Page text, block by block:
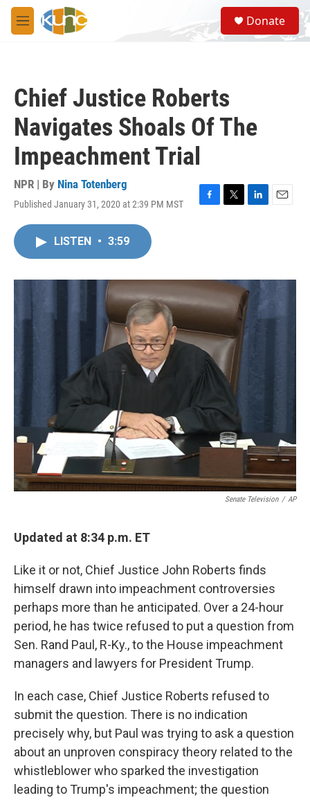
Skip to main content
M
e
S
e
a
Donate
Chief Justice Roberts
Navigates Shoals Of The
Impeachment Trial
NPR | By Nina Totenberg
Published January 31, 2020 at 2:39 PM MST
F
o
k
T
r
L
I
n
E
LISTEN • 3:59
Senate Television / AP
Updated at 8:34 p.m. ET
Like it or not, Chief Justice John Roberts finds
himself drawn into impeachment controversies
perhaps more than he anticipated. Over a 24-hour
period, he has twice refused to put a question from
Sen. Rand Paul, R-Ky., to the House impeachment
managers and lawyers for President Trump.
In each case, Chief Justice Roberts refused to
submit the question. There is no indication
precisely why, but Paul was trying to ask a question
about an unproven conspiracy theory related to the
whistleblower who sparked the investigation
leading to Trump's impeachment; the question